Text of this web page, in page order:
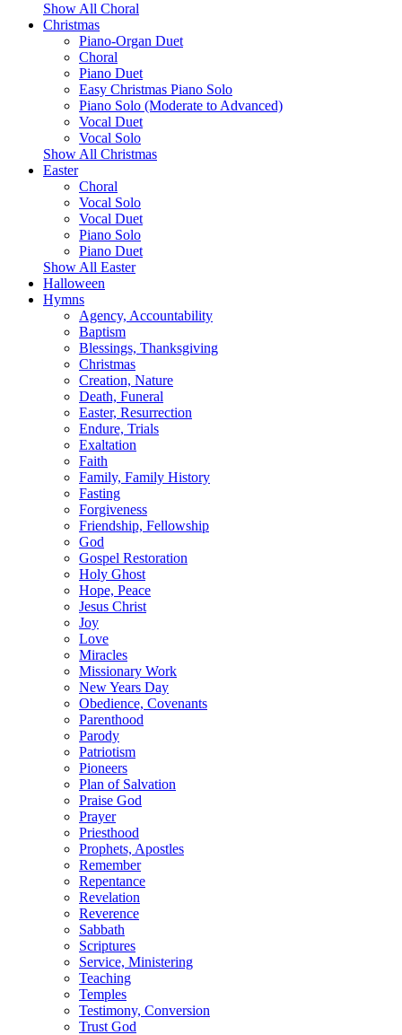
Show All Choral
Christmas
Piano-Organ Duet
Choral
Piano Duet
Easy Christmas Piano Solo
Piano Solo (Moderate to Advanced)
Vocal Duet
Vocal Solo
Show All Christmas
Easter
Choral
Vocal Solo
Vocal Duet
Piano Solo
Piano Duet
Show All Easter
Halloween
Hymns
Agency, Accountability
Baptism
Blessings, Thanksgiving
Christmas
Creation, Nature
Death, Funeral
Easter, Resurrection
Endure, Trials
Exaltation
Faith
Family, Family History
Fasting
Forgiveness
Friendship, Fellowship
God
Gospel Restoration
Holy Ghost
Hope, Peace
Jesus Christ
Joy
Love
Miracles
Missionary Work
New Years Day
Obedience, Covenants
Parenthood
Parody
Patriotism
Pioneers
Plan of Salvation
Praise God
Prayer
Priesthood
Prophets, Apostles
Remember
Repentance
Revelation
Reverence
Sabbath
Scriptures
Service, Ministering
Teaching
Temples
Testimony, Conversion
Trust God